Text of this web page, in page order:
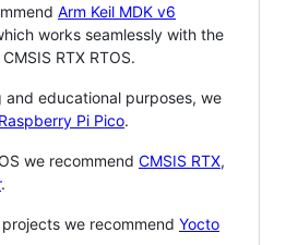
Arm Keil MDK v6
works seamlessly with the
RTX RTOS.
educational purposes, we
Raspberry Pi Pico.
we recommend CMSIS RTX,
.
we recommend Yocto